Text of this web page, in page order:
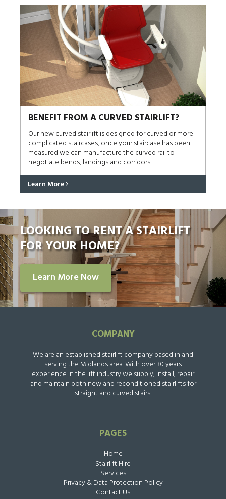
BENEFIT FROM A CURVED STAIRLIFT?
Our new curved stairlift is designed for curved or more
complicated staircases, once your staircase has been
measured we can manufacture the curved rail to
negotiate bends, landings and corridors.
Learn More
LOOKING TO RENT A STAIRLIFT
FOR YOUR HOME?
Learn More Now
COMPANY
We are an established stairlift company based in and
serving the Midlands area. With over 30 years
experience in the lift industry we supply, install, repair
and maintain both new and reconditioned stairlifts for
straight and curved stairs.
PAGES
Home
Stairlift Hire
Services
Privacy & Data Protection Policy
Contact Us